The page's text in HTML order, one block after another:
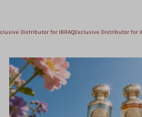
Distributor for IBRAQExclusive Distributor for